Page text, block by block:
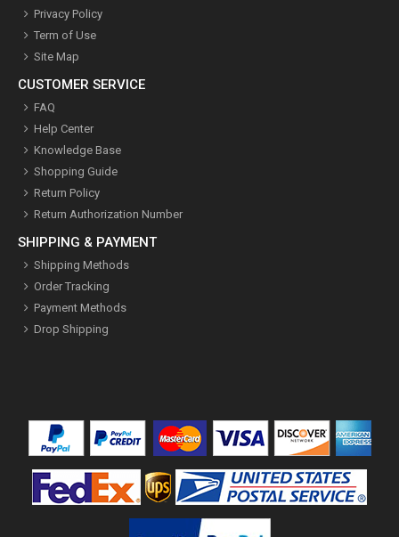
Privacy Policy
Term of Use
Site Map
CUSTOMER SERVICE
FAQ
Help Center
Knowledge Base
Shopping Guide
Return Policy
Return Authorization Number
SHIPPING & PAYMENT
Shipping Methods
Order Tracking
Payment Methods
Drop Shipping